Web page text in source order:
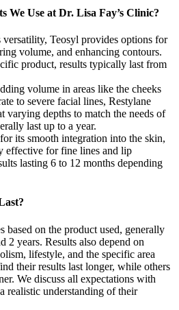
We Use at Dr. Lisa Fay’s Clinic?
Teosyl provides options for
volume, and enhancing contours.
product, results typically last from
volume in areas like the cheeks
to severe facial lines, Restylane
varying depths to match the needs of
last up to a year.
its smooth integration into the skin,
effective for fine lines and lip
lasting 6 to 12 months depending
on the product used, generally
2 years. Results also depend on
lifestyle, and the specific area
their results last longer, while others
We discuss all expectations with
realistic understanding of their